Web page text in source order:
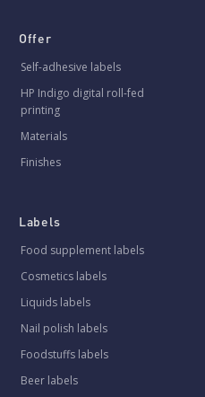
Offer
Self-adhesive labels
HP Indigo digital roll-fed
printing
Materials
Finishes
Labels
Food supplement labels
Cosmetics labels
Liquids labels
Nail polish labels
Foodstuffs labels
Beer labels